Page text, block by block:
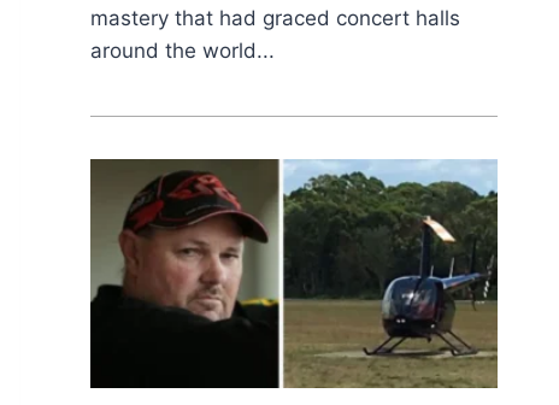
mastery that had graced concert halls
around the world...